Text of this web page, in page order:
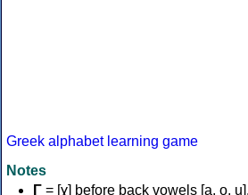
Greek alphabet learning game
Notes
Γ = [ɣ] before back vowels [a, o,